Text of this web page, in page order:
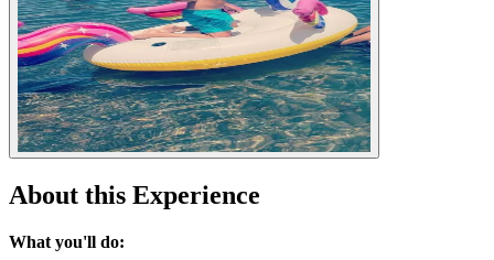
About this Experience
What you'll do: